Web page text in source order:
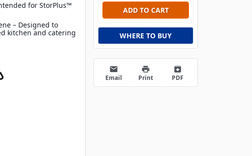
for StorPlus™
– Designed to
kitchen and catering
WHERE TO BUY
email
Email
print
Print
archive
PDF